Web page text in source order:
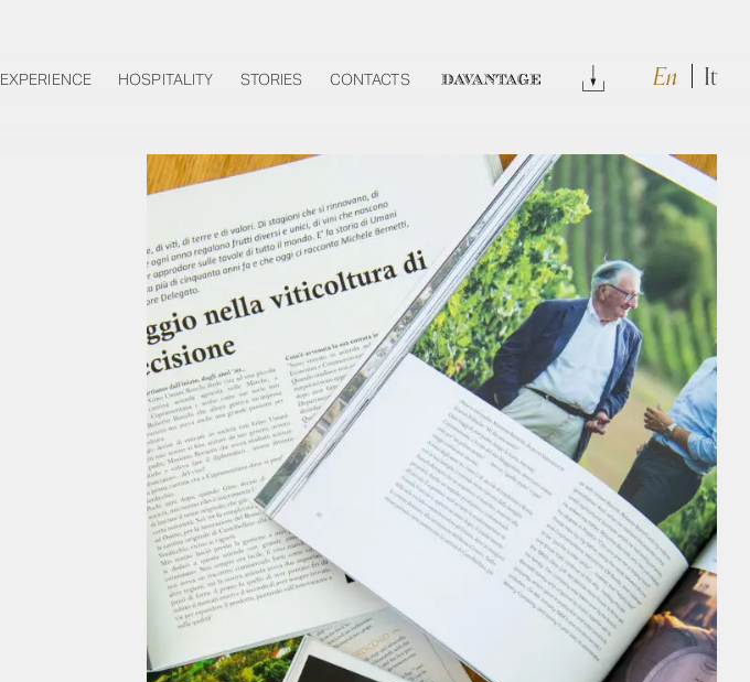
EXPERIENCE HOSPITALITY STORIES CONTACTS DAVANTAGE Download En It